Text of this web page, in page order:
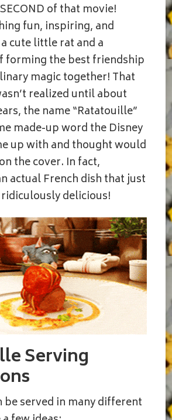
of that movie!
fun, inspiring, and
cute little rat and a
forming the best friendship
magic together! That
realized until about
the name “Ratatouille”
made-up word the Disney
up with and thought would
the cover. In fact,
actual French dish that just
delicious!
Serving
be served in many different